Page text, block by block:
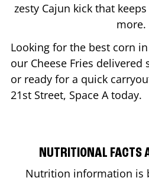
zesty Cajun kick that
more.
Looking for the best corn in
our Cheese Fries
or ready for a quick
21st Street, Space A today.
NUTRITIONAL FACTS
Nutrition information is